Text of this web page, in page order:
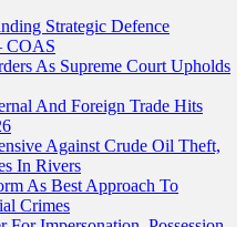
Strategic Defence
COAS
As Supreme Court Upholds
And Foreign Trade Hits
Against Crude Oil Theft,
In Rivers
As Best Approach To
Crimes